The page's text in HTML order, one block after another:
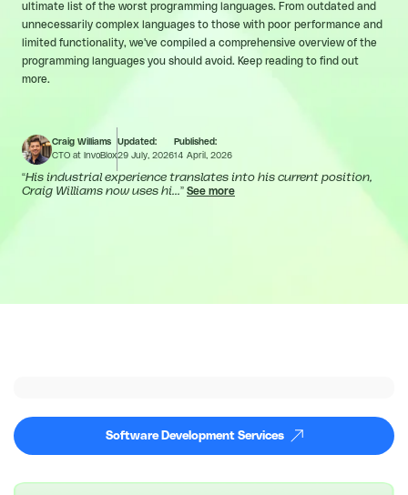
ultimate list of the worst programming languages. From outdated and
unnecessarily complex languages to those with poor performance and
limited functionality, we've compiled a comprehensive overview of the
programming languages you should avoid. Keep reading to find out
more.
Craig Williams
CTO at InvoBlox
Updated:
29 July, 2026
Published:
14 April, 2026
“His industrial experience translates into his current position,
Craig Williams now uses hi...” See more
Software Development Services